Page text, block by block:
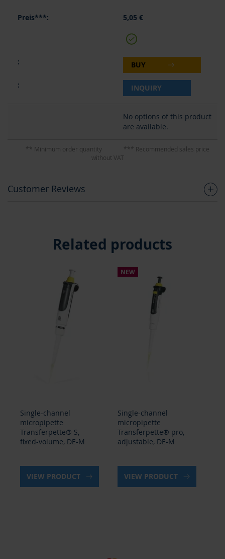
5,05 €
BUY
INQUIRY
No options of this product
are available.
** Minimum order quantity
*** Recommended sales price
without VAT
Customer Reviews
Related products
Single-channel
micropipette
Transferpette® S,
fixed-volume, DE-M
VIEW PRODUCT
Single-channel
micropipette
Transferpette® pro,
adjustable, DE-M
NEW
VIEW PRODUCT